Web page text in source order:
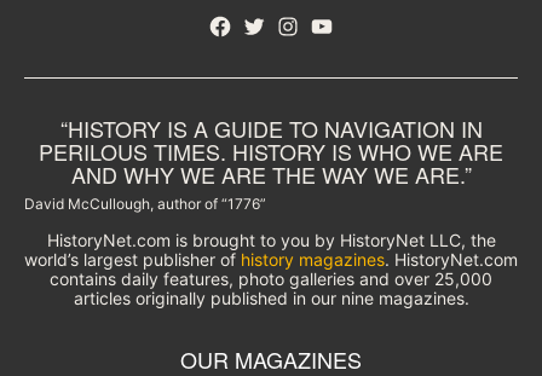
Facebook
TwitterInstagram
YouTube
“HISTORY IS A GUIDE TO NAVIGATION IN
PERILOUS TIMES. HISTORY IS WHO WE ARE
AND WHY WE ARE THE WAY WE ARE.”
David McCullough, author of “1776”
HistoryNet.com is brought to you by HistoryNet LLC, the
world’s largest publisher of history magazines. HistoryNet.com
contains daily features, photo galleries and over 25,000
articles originally published in our nine magazines.
OUR MAGAZINES